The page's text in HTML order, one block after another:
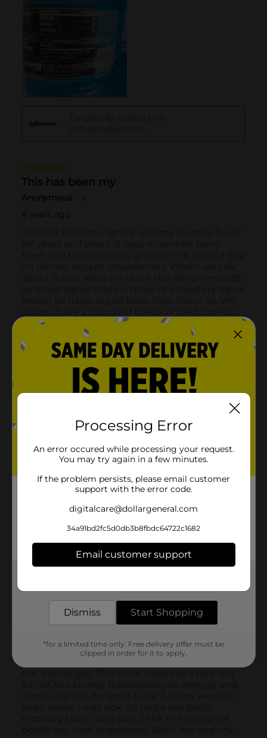
Processing Error
An error occured while processing your request.
You may try again in a few minutes.
If the problem persists, please email customer
support with the error code.
digitalcare@dollargeneral.com
34a91bd2fc5d0db3b8fbdc64722c1682
Email customer support
Dismiss Start Shopping
*for a limited time only. Free delivery offer must be
clipped in order for it to apply.